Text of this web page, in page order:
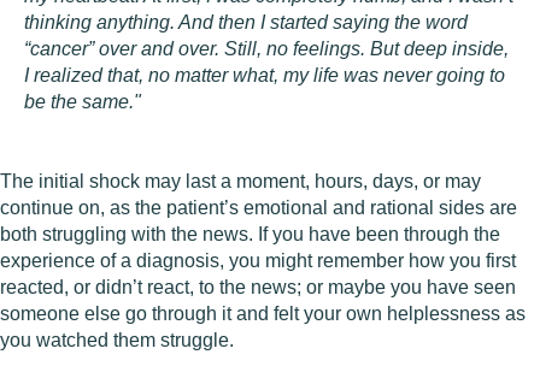
thinking anything. And then I started saying the word
“cancer” over and over. Still, no feelings. But deep inside,
I realized that, no matter what, my life was never going to
be the same."
The initial shock may last a moment, hours, days, or may
continue on, as the patient’s emotional and rational sides are
both struggling with the news. If you have been through the
experience of a diagnosis, you might remember how you first
reacted, or didn’t react, to the news; or maybe you have seen
someone else go through it and felt your own helplessness as
you watched them struggle.